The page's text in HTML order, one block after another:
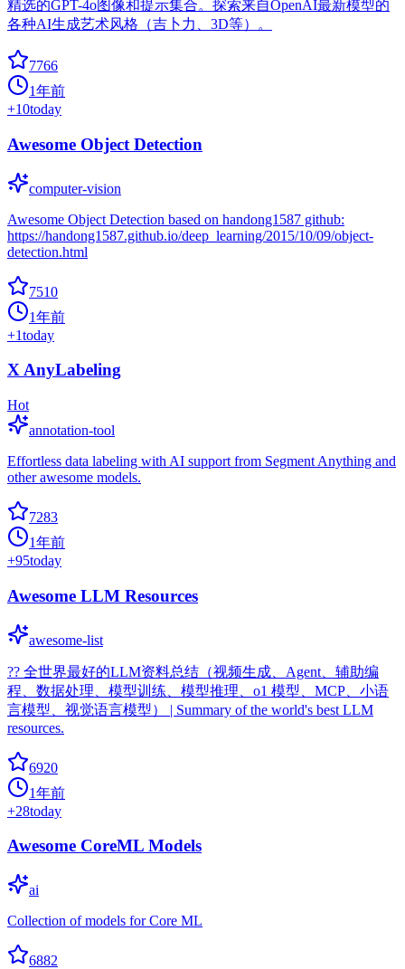
精选的GPT-4o图像和提示集合。探索来自OpenAI最新模型的
各种AI生成艺术风格（吉卜力、3D等）。
7766
1年前
+10today
Awesome Object Detection
computer-vision
Awesome Object Detection based on handong1587 github:
https://handong1587.github.io/deep_learning/2015/10/09/object-
detection.html
7510
1年前
+1today
X AnyLabeling
Hot
annotation-tool
Effortless data labeling with AI support from Segment Anything and
other awesome models.
7283
1年前
+95today
Awesome LLM Resources
awesome-list
?‍? 全世界最好的LLM资料总结（视频生成、Agent、辅助编
程、数据处理、模型训练、模型推理、o1 模型、MCP、小语
言模型、视觉语言模型） | Summary of the world's best LLM
resources.
6920
1年前
+28today
Awesome CoreML Models
ai
Collection of models for Core ML
6882